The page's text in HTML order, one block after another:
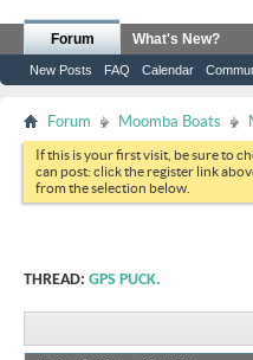
Forum
New Posts FAQ Calendar
What's New?
Forum Moomba Boats
If this is your first visit, be sure to
can post: click the register link
from the selection below.
THREAD: GPS PUCK.